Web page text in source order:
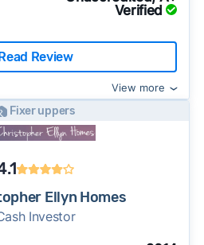
Verified
Review
View more
Fixer uppers
Ellyn Homes
Investor